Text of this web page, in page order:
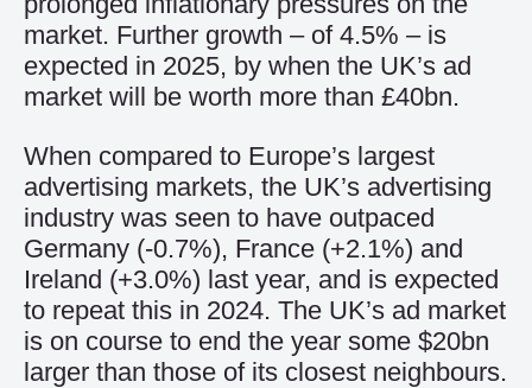
market. Further growth – of 4.5% – is
expected in 2025, by when the UK’s ad
market will be worth more than £40bn.
When compared to Europe’s largest
advertising markets, the UK’s advertising
industry was seen to have outpaced
Germany (-0.7%), France (+2.1%) and
Ireland (+3.0%) last year, and is expected
to repeat this in 2024. The UK’s ad market
is on course to end the year some $20bn
larger than those of its closest neighbours.